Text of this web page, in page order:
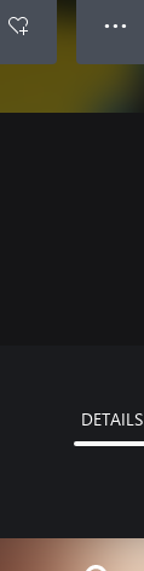
● ● ●
DETAILS